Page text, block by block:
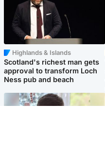
Highlands & Islands
Scotland's richest man gets
approval to transform Loch
Ness pub and beach